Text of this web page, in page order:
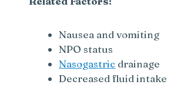
Nausea and vomiting
NPO status
Nasogastric drainage
Decreased fluid intake